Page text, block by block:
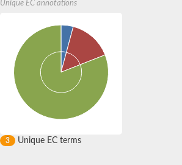
Uncharacterized protein
Minichromosome maintenance
Uncharacterized protein
Uncharacterized protein
Unique EC annotations
3 Unique EC terms